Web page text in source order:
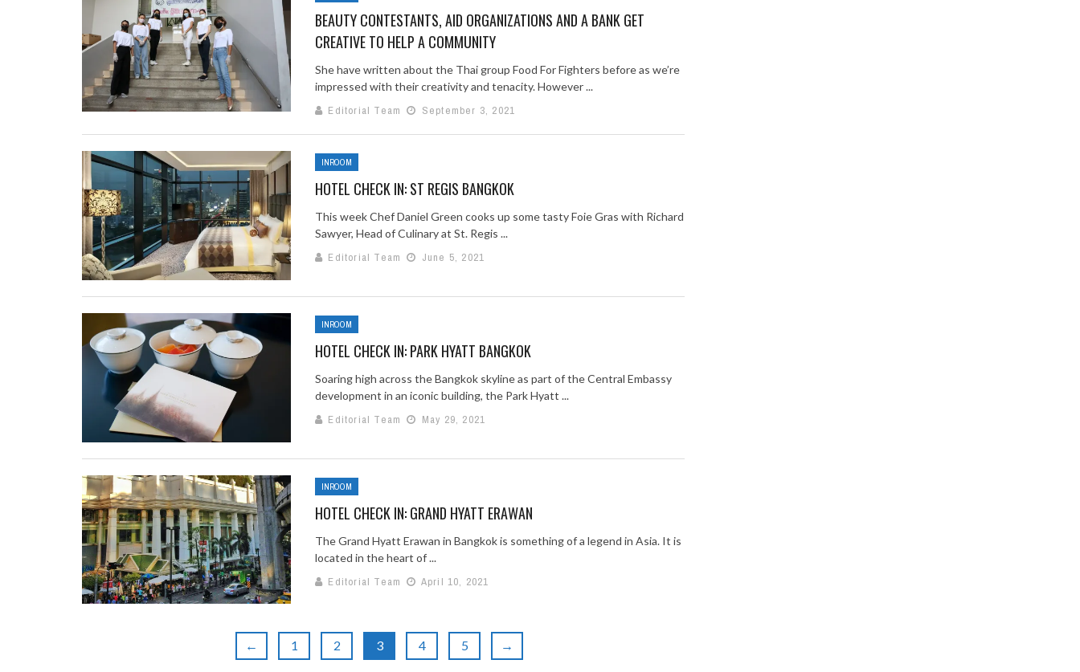
BEAUTY CONTESTANTS, AID ORGANIZATIONS AND A BANK GET
CREATIVE TO HELP A COMMUNITY
She have written about the Thai group Food For Fighters before as we’re
impressed with their creativity and tenacity. However ...
Editorial Team
September 3, 2021
INROOM
HOTEL CHECK IN: ST REGIS BANGKOK
This week Chef Daniel Green cooks up some tasty Foie Gras with Richard
Sawyer, Head of Culinary at St. Regis ...
Editorial Team
June 5, 2021
INROOM
HOTEL CHECK IN: PARK HYATT BANGKOK
Soaring high across the Bangkok skyline as part of the Central Embassy
development in an iconic building, the Park Hyatt ...
Editorial Team
May 29, 2021
INROOM
HOTEL CHECK IN: GRAND HYATT ERAWAN
The Grand Hyatt Erawan in Bangkok is something of a legend in Asia. It is
located in the heart of ...
Editorial Team
April 10, 2021
← 1 2 3 4 5 →